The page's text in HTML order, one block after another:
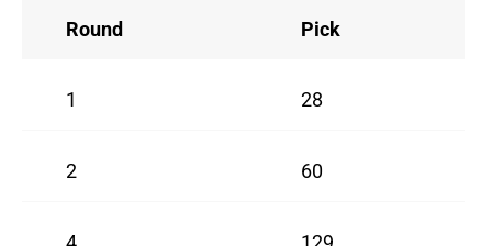
Round Pick
1 28
2 60